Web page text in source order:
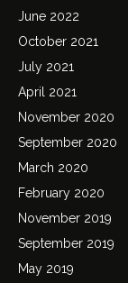
June 2022
October 2021
July 2021
April 2021
November 2020
September 2020
March 2020
February 2020
November 2019
September 2019
May 2019